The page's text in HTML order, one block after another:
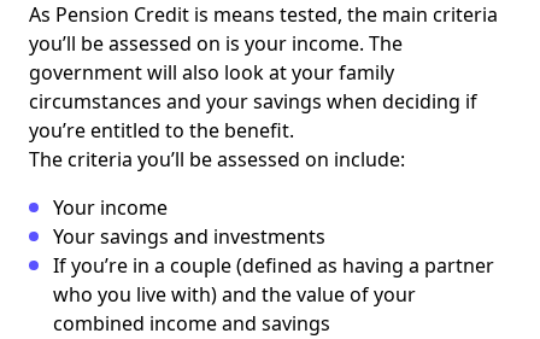
As Pension Credit is means tested, the main criteria
you’ll be assessed on is your income. The
government will also look at your family
circumstances and your savings when deciding if
you’re entitled to the benefit.
The criteria you’ll be assessed on include:
Your income
Your savings and investments
If you’re in a couple (defined as having a partner
who you live with) and the value of your
combined income and savings